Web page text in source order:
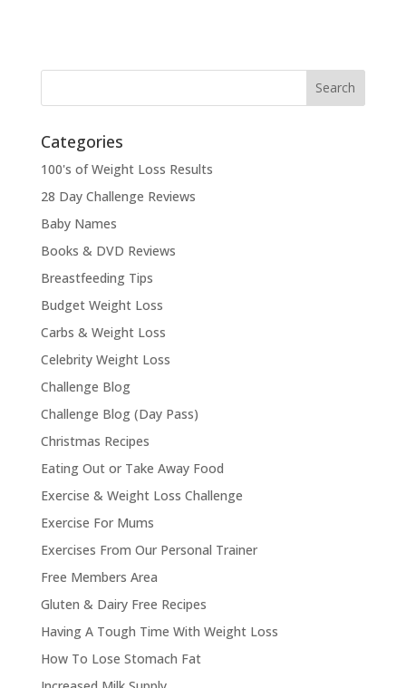
Categories
100's of Weight Loss Results
28 Day Challenge Reviews
Baby Names
Books & DVD Reviews
Breastfeeding Tips
Budget Weight Loss
Carbs & Weight Loss
Celebrity Weight Loss
Challenge Blog
Challenge Blog (Day Pass)
Christmas Recipes
Eating Out or Take Away Food
Exercise & Weight Loss Challenge
Exercise For Mums
Exercises From Our Personal Trainer
Free Members Area
Gluten & Dairy Free Recipes
Having A Tough Time With Weight Loss
How To Lose Stomach Fat